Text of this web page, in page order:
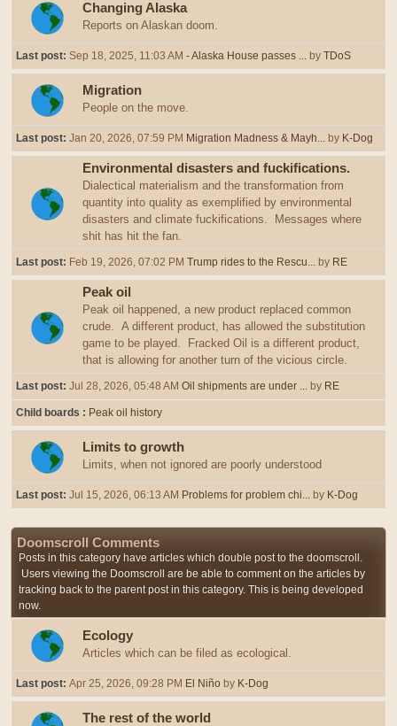
Changing Alaska
Reports on Alaskan doom.
Last post: Sep 18, 2025, 11:03 AM - Alaska House passes ... by TDoS
Migration
People on the move.
Last post: Jan 20, 2026, 07:59 PM Migration Madness & Mayh... by K-Dog
Environmental disasters and fuckifications.
Dialectical materialism and the transformation from
quantity into quality as exemplified by environmental
disasters and climate fuckifications. Messages where
shit has hit the fan.
Last post: Feb 19, 2026, 07:02 PM Trump rides to the Rescu... by RE
Peak oil
Peak oil happened, a new product replaced common
crude. A different product, has allowed the substitution
game to be played. Fracked Oil is a different product,
that is allowing for another turn of the vicious circle.
Last post: Jul 28, 2026, 05:48 AM Oil shipments are under ... by RE
Child boards Peak oil history
Limits to growth
Limits, when not ignored are poorly understood
Last post: Jul 15, 2026, 06:13 AM Problems for problem chi... by K-Dog
Doomscroll Comments
Posts in this category have articles which double post to the doomscroll.
Users viewing the Doomscroll are be able to comment on the articles by
tracking back to the parent post in this category. This is being developed
now.
Ecology
Articles which can be filed as ecological.
Last post: Apr 25, 2026, 09:28 PM El Niño by K-Dog
The rest of the world